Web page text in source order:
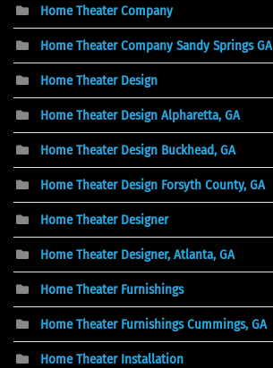
Home Theater Company
Home Theater Company Sandy Springs GA
Home Theater Design
Home Theater Design Alpharetta, GA
Home Theater Design Buckhead, GA
Home Theater Design Forsyth County, GA
Home Theater Designer
Home Theater Designer, Atlanta, GA
Home Theater Furnishings
Home Theater Furnishings Cummings, GA
Home Theater Installation